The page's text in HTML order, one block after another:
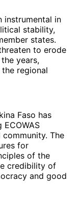
instrumental in
stability,
states.
to erode
years,
regional
Faso has
The
for
of the
credibility of
and good